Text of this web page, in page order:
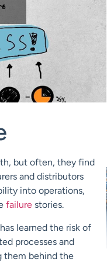
but often, they find
and distributors
into operations,
failure stories.
learned the risk of
processes and
them behind the